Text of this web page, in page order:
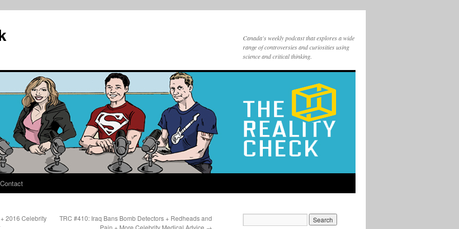
Canada's weekly podcast that explores a wide
range of controversies and curiosities using
science and critical thinking.
Contact
2016 Celebrity
TRC #410: Iraq Bans Bomb Detectors + Redheads and
Pain + More Celebrity Medical Advice →